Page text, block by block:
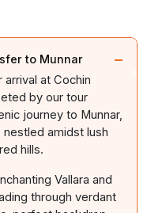
to Munnar −
at Cochin
by our tour
journey to Munnar,
nestled amidst lush
hills.
Vallara and
through verdant